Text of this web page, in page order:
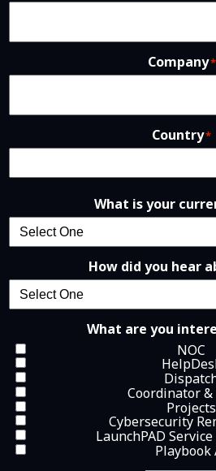
Company*
Country*
What is your
How did you hear
What are you
NOC
Coordinator
Projects
Cybersecurity
LaunchPAD
Playbook